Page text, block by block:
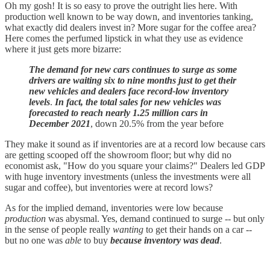
Oh my gosh! It is so easy to prove the outright lies here. With
production well known to be way down, and inventories tanking,
what exactly did dealers invest in? More sugar for the coffee area?
Here comes the perfumed lipstick in what they use as evidence
where it just gets more bizarre:
The demand for new cars continues to surge as some
drivers are waiting six to nine months just to get their
new vehicles and dealers face record-low inventory
levels. In fact, the total sales for new vehicles was
forecasted to reach nearly 1.25 million cars in
December 2021, down 20.5% from the year before
They make it sound as if inventories are at a record low because cars
are getting scooped off the showroom floor; but why did no
economist ask, "How do you square your claims?" Dealers led GDP
with huge inventory investments (unless the investments were all
sugar and coffee), but inventories were at record lows?
As for the implied demand, inventories were low because
production was abysmal. Yes, demand continued to surge -- but only
in the sense of people really wanting to get their hands on a car --
but no one was able to buy because inventory was dead.